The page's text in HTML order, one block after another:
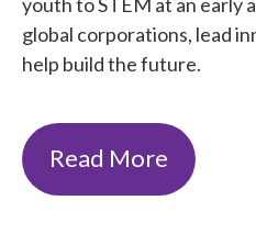
global corporations, lead
help build the future.
Read More